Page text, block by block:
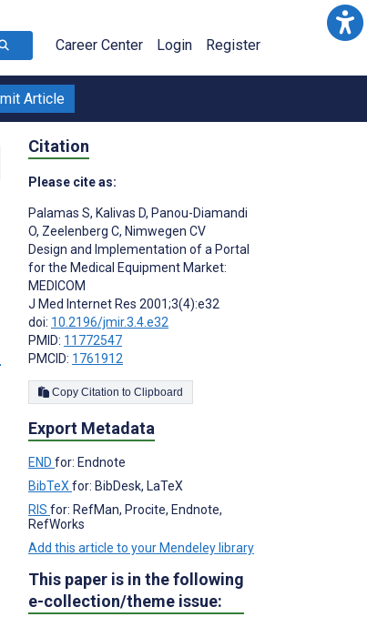
Career Center Login Register
Article
Citation
Please cite as:
Palamas S, Kalivas D, Panou-Diamandi
O, Zeelenberg C, Nimwegen CV
Design and Implementation of a Portal
for the Medical Equipment Market:
MEDICOM
J Med Internet Res 2001;3(4):e32
doi: 10.2196/jmir.3.4.e32
PMID: 11772547
PMCID: 1761912
Copy Citation to Clipboard
Export Metadata
END for: Endnote
BibTeX for: BibDesk, LaTeX
RIS for: RefMan, Procite, Endnote,
RefWorks
Add this article to your Mendeley library
This paper is in the following
e-collection/theme issue: